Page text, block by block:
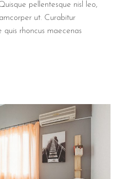
pellentesque nisl leo,
ut. Curabitur
quis rhoncus maecenas